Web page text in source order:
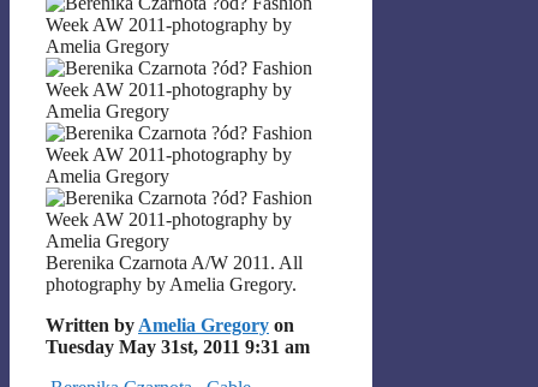
Berenika Czarnota A/W 2011. All
photography by Amelia Gregory.
Written by Amelia Gregory on
Tuesday May 31st, 2011 9:31 am